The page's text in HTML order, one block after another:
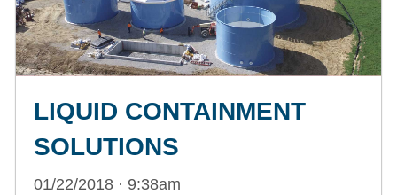
LIQUID CONTAINMENT
SOLUTIONS
01/22/2018 · 9:38am